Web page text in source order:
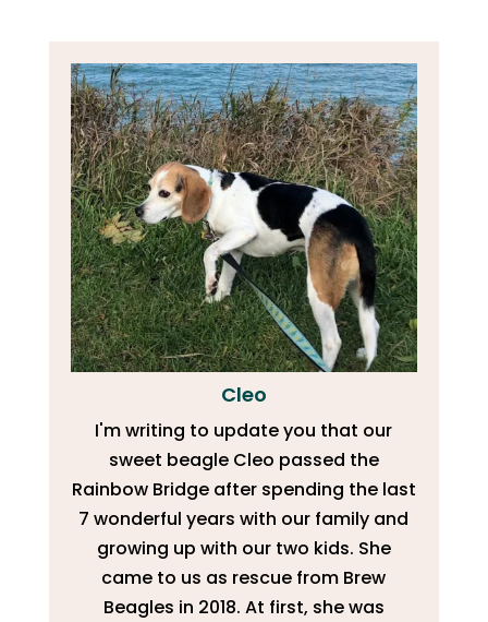
Cleo
I'm writing to update you that our
sweet beagle Cleo passed the
Rainbow Bridge after spending the last
7 wonderful years with our family and
growing up with our two kids. She
came to us as rescue from Brew
Beagles in 2018. At first, she was